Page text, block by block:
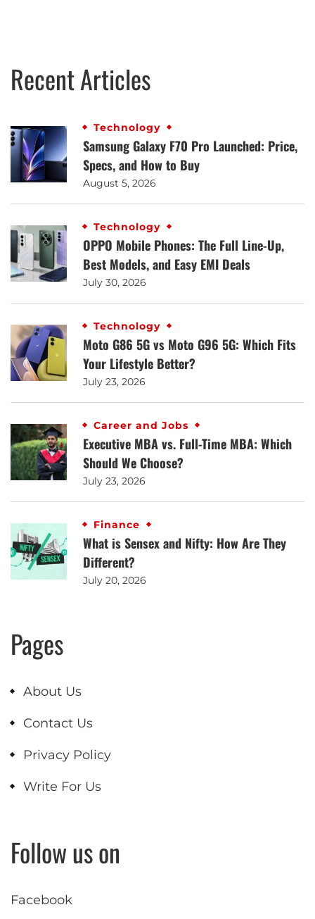
Recent Articles
Technology
Samsung Galaxy F70 Pro Launched: Price,
Specs, and How to Buy
August 5, 2026
Technology
OPPO Mobile Phones: The Full Line-Up,
Best Models, and Easy EMI Deals
July 30, 2026
Technology
Moto G86 5G vs Moto G96 5G: Which Fits
Your Lifestyle Better?
July 23, 2026
Career and Jobs
Executive MBA vs. Full-Time MBA: Which
Should We Choose?
July 23, 2026
Finance
What is Sensex and Nifty: How Are They
Different?
July 20, 2026
Pages
About Us
Contact Us
Privacy Policy
Write For Us
Follow us on
Facebook